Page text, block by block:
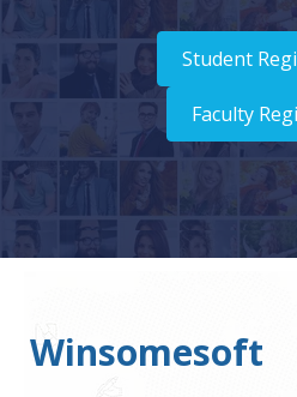
Student
Faculty
Winsomesoft